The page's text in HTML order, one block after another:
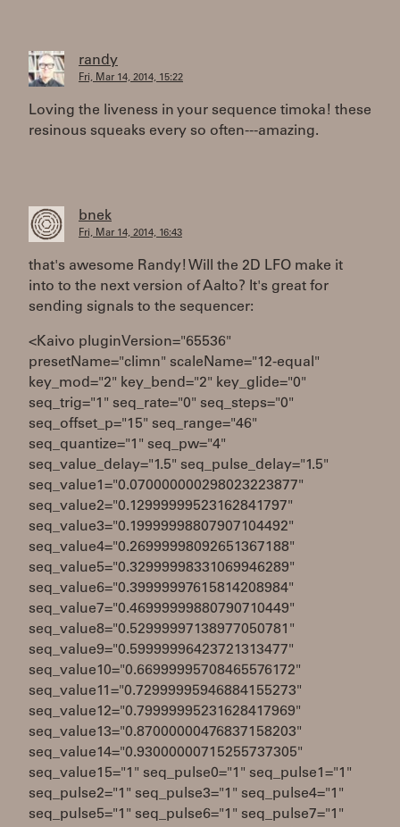
randy
Fri, Mar 14, 2014, 15:22
Loving the liveness in your sequence timoka! these
resinous squeaks every so often---amazing.
bnek
Fri, Mar 14, 2014, 16:43
that's awesome Randy! Will the 2D LFO make it
into to the next version of Aalto? It's great for
sending signals to the sequencer:
<Kaivo pluginVersion="65536"
presetName="climn" scaleName="12-equal"
key_mod="2" key_bend="2" key_glide="0"
seq_trig="1" seq_rate="0" seq_steps="0"
seq_offset_p="15" seq_range="46"
seq_quantize="1" seq_pw="4"
seq_value_delay="1.5" seq_pulse_delay="1.5"
seq_value1="0.070000000298023223877"
seq_value2="0.12999999523162841797"
seq_value3="0.19999998807907104492"
seq_value4="0.26999998092651367188"
seq_value5="0.32999998331069946289"
seq_value6="0.39999997615814208984"
seq_value7="0.46999999880790710449"
seq_value8="0.52999997138977050781"
seq_value9="0.59999996423721313477"
seq_value10="0.66999995708465576172"
seq_value11="0.72999995946884155273"
seq_value12="0.79999995231628417969"
seq_value13="0.87000000476837158203"
seq_value14="0.93000000715255737305"
seq_value15="1" seq_pulse0="1" seq_pulse1="1"
seq_pulse2="1" seq_pulse3="1" seq_pulse4="1"
seq_pulse5="1" seq_pulse6="1" seq_pulse7="1"